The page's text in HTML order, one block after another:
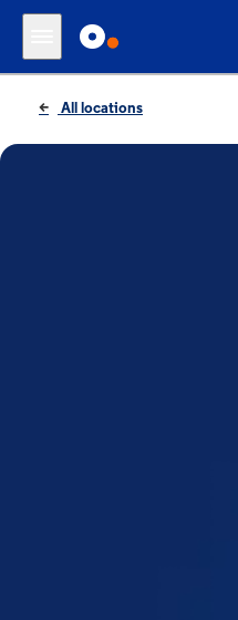
All locations